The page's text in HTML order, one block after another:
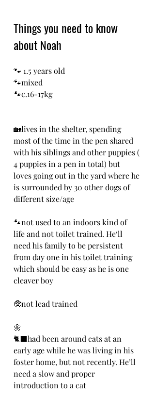
Things you need to know
about Noah
🐾 1.5 years old
🐾mixed
🐾c.16-17kg
🏡lives in the shelter, spending
most of the time in the pen shared
with his siblings and other puppies (
4 puppies in a pen in total) but
loves going out in the yard where he
is surrounded by 30 other dogs of
different size/age
🐾not used to an indoors kind of
life and not toilet trained. He‘ll
need his family to be persistent
from day one in his toilet training
which should be easy as he is one
cleaver boy
🥸not lead trained
🌼
🐈‍⬛had been around cats at an
early age while he was living in his
foster home, but not recently. He’ll
need a slow and proper
introduction to a cat